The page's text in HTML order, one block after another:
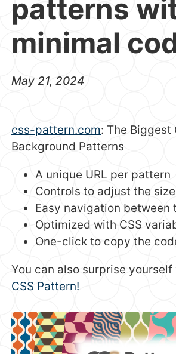
patterns
minimal
May 21, 2024
css-pattern.com: The Biggest
Background Patterns
A unique URL per pattern
Controls to adjust the
Easy navigation between
Optimized with CSS
One-click to copy the
You can also surprise yourself
CSS Pattern!